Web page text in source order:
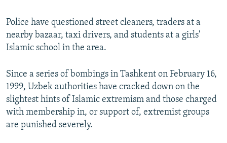
Police have questioned street cleaners, traders at a
nearby bazaar, taxi drivers, and students at a girls'
Islamic school in the area.
Since a series of bombings in Tashkent on February 16,
1999, Uzbek authorities have cracked down on the
slightest hints of Islamic extremism and those charged
with membership in, or support of, extremist groups
are punished severely.